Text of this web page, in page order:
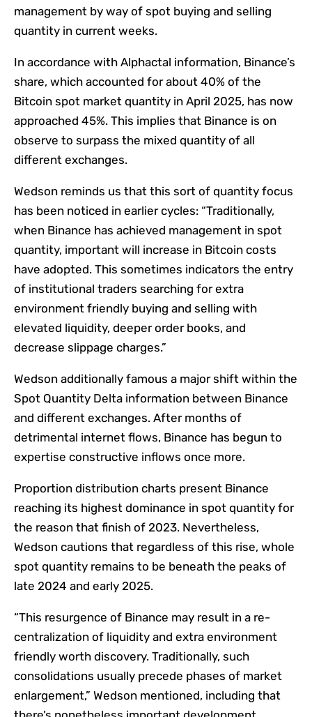
management by way of spot buying and selling
quantity in current weeks.
In accordance with Alphactal information, Binance’s
share, which accounted for about 40% of the
Bitcoin spot market quantity in April 2025, has now
approached 45%. This implies that Binance is on
observe to surpass the mixed quantity of all
different exchanges.
Wedson reminds us that this sort of quantity focus
has been noticed in earlier cycles: “Traditionally,
when Binance has achieved management in spot
quantity, important will increase in Bitcoin costs
have adopted. This sometimes indicators the entry
of institutional traders searching for extra
environment friendly buying and selling with
elevated liquidity, deeper order books, and
decrease slippage charges.”
Wedson additionally famous a major shift within the
Spot Quantity Delta information between Binance
and different exchanges. After months of
detrimental internet flows, Binance has begun to
expertise constructive inflows once more.
Proportion distribution charts present Binance
reaching its highest dominance in spot quantity for
the reason that finish of 2023. Nevertheless,
Wedson cautions that regardless of this rise, whole
spot quantity remains to be beneath the peaks of
late 2024 and early 2025.
“This resurgence of Binance may result in a re-
centralization of liquidity and extra environment
friendly worth discovery. Traditionally, such
consolidations usually precede phases of market
enlargement,” Wedson mentioned, including that